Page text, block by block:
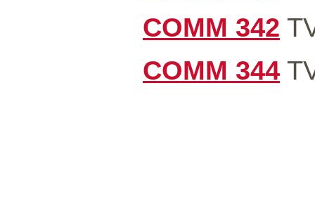
COMM 342
COMM 344